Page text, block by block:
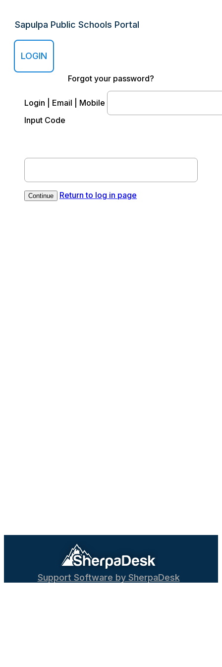
Sapulpa Public Schools Portal
LOGIN
Forgot your password?
Login | Email | Mobile
Input Code
Return to log in page
Support Software by SherpaDesk